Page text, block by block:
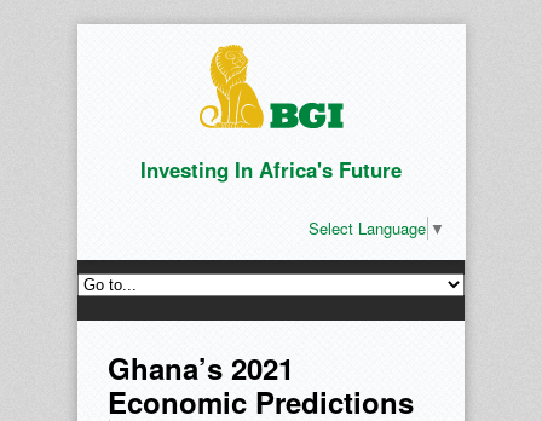
Investing In Africa's Future
Select Language ▼
Ghana’s 2021
Economic Predictions